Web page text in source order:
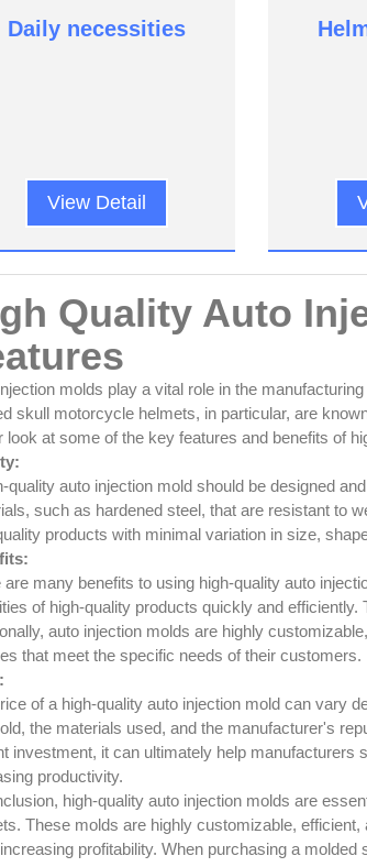
Daily necessities
View Detail
Quality Auto
molds play a vital role in the
skull motorcycle helmets, in particular, are
look at some of the key features and benefits of
quality auto injection mold should be designed
such as hardened steel, that are resistant to
products with minimal variation in size,
are many benefits to using high-quality auto
of high-quality products quickly and
auto injection molds are highly
that meet the specific needs of their customers.
of a high-quality auto injection mold can vary
the materials used, and the manufacturer's
investment, it can ultimately help
productivity.
high-quality auto injection molds are
These molds are highly customizable,
profitability. When purchasing a